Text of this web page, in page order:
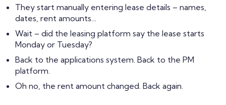
They start manually entering lease details – names,
dates, rent amounts…
Wait – did the leasing platform say the lease starts
Monday or Tuesday?
Back to the applications system. Back to the PM
platform.
Oh no, the rent amount changed. Back again.